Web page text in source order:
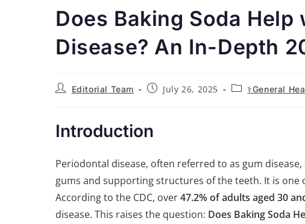
Does Baking Soda
Disease? An In-Depth
Editorial Team July 26, 2025 ⚕️General
Introduction
Periodontal disease, often referred to as gum
gums and supporting structures of the teeth. It is
According to the CDC, over47.2% of adults aged 30
disease. This raises the question: Does Baking Soda